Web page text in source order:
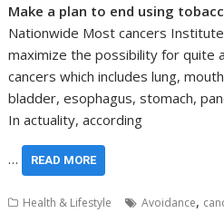
Make a plan to end using
Nationwide Most cancers
maximize the possibility for quite
cancers which includes lung,
bladder, esophagus, stomach,
In actuality, according
… READ MORE
Health & Lifestyle Avoidance,